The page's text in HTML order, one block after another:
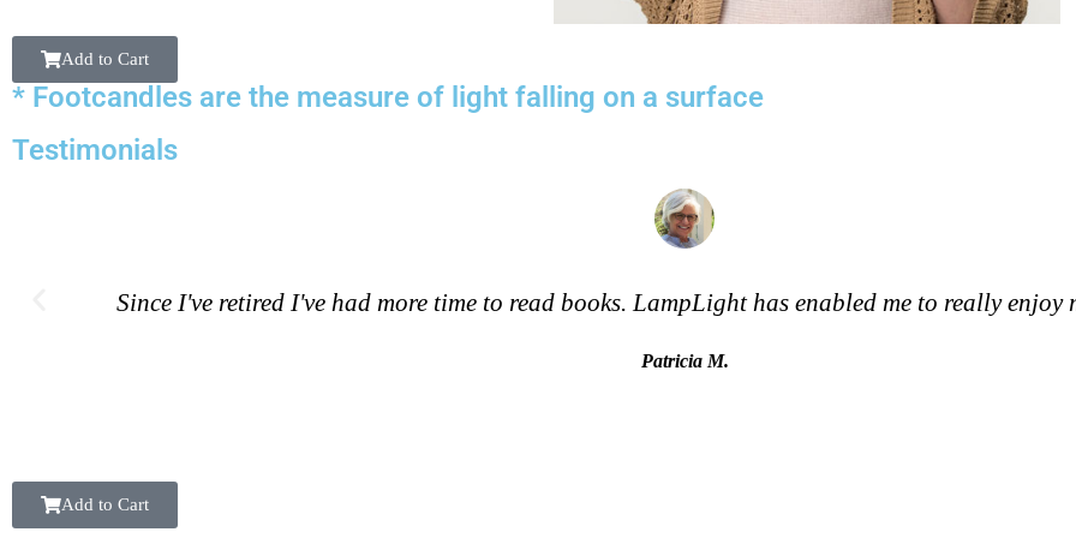
Add to Cart
* Footcandles are the measure of light falling on a surface
Testimonials
Since I've retired I've had more time to read books. LampLight has enabled me to really enjoy
Patricia M.
Add to Cart